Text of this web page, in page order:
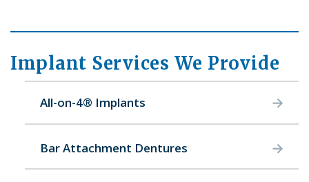
Implant Services We Provide
All-on-4® Implants
Bar Attachment Dentures